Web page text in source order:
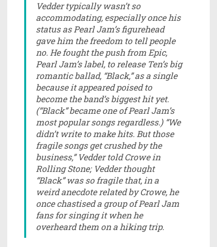
Vedder typically wasn’t so
accommodating, especially once his
status as Pearl Jam’s figurehead
gave him the freedom to tell people
no. He fought the push from Epic,
Pearl Jam’s label, to release Ten’s big
romantic ballad, “Black,” as a single
because it appeared poised to
become the band’s biggest hit yet.
(“Black” became one of Pearl Jam’s
most popular songs regardless.) “We
didn’t write to make hits. But those
fragile songs get crushed by the
business,” Vedder told Crowe in
Rolling Stone; Vedder thought
“Black” was so fragile that, in a
weird anecdote related by Crowe, he
once chastised a group of Pearl Jam
fans for singing it when he
overheard them on a hiking trip.